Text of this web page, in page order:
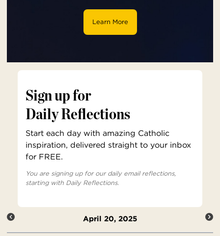
Learn More
Sign up for
Daily Reflections
Start each day with amazing Catholic
inspiration, delivered straight to your inbox
for FREE.
You are signing up for our daily email reflections,
starting with Daily Reflections.
April 20, 2025